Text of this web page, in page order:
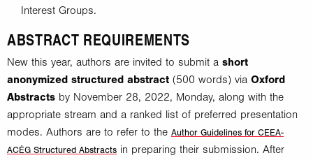
Interest Groups.
ABSTRACT REQUIREMENTS
New this year, authors are invited to submit a short
anonymized structured abstract (500 words) via Oxford
Abstracts by November 28, 2022, Monday, along with the
appropriate stream and a ranked list of preferred presentation
modes. Authors are to refer to the Author Guidelines for CEEA-
ACÉG Structured Abstracts in preparing their submission. After